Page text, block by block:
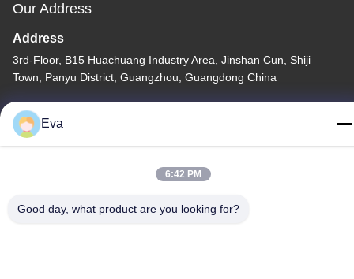
Our Address
Address
3rd-Floor, B15 Huachuang Industry Area, Jinshan Cun, Shiji
Town, Panyu District, Guangzhou, Guangdong China
Tel
86-020-3156-0583
Eva
6:42 PM
Good day, what product are you looking for?